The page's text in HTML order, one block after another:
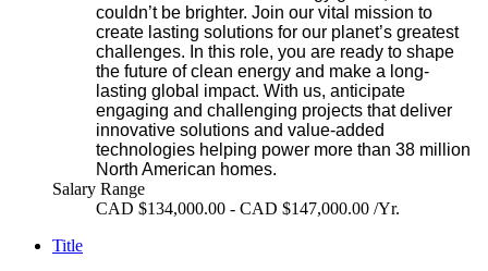
couldn’t be brighter. Join our vital mission to
create lasting solutions for our planet’s greatest
challenges. In this role, you are ready to shape
the future of clean energy and make a long-
lasting global impact. With us, anticipate
engaging and challenging projects that deliver
innovative solutions and value-added
technologies helping power more than 38 million
North American homes.
Salary Range
CAD $134,000.00 - CAD $147,000.00 /Yr.
Title